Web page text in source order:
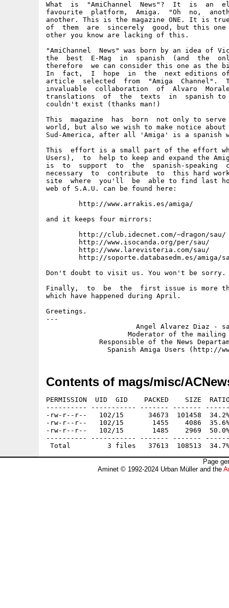
What  is  "AmiChannel  News"?  It  is  an
favourite  platform,  Amiga.  "Oh  no,
another. This is the magazine ONE. It is
of  them  are  sincerely  good, but this one
other you know are lacking of this.
"AmiChannel  News" was born by an idea of
the  best  E-Mag  in  spanish  (and  the
therefore  we can consider this one as the
In  fact,  I  hope  in  the  next editions of
article  selected  from  "Amiga  Channel".
invaluable  collaboration  of  Alvaro
translations  of  the  texts  in  spanish to
couldn't exist (thanks man!)
This  magazine  has  born  not only to serve
world, but also we wish to make notice
Sud-America, after all 'Amiga' is a spanish
This  effort is a small part of the effort
Users),  to  help to keep and expand the
is  to  support  to  the  spanish-speaking
necessary  to  contribute  to  this hard
site  where  you'll  be  able to find last hour
web of S.A.U. can be found here:
and it keeps four mirrors:
Don't doubt to visit us. You won't be sorry.
Finally,  to  be  the  first issue is more
which have happened during April.
Greetings.
---
Angel Alvarez Diaz -
Moderator of the mailing
Responsible of the News
Contents of mags/misc/
PERMISSION  UID  GID    PACKED    SIZE
---------- ----------- ------- -------
-rw-r--r--   102/15      34673  101458  34.2%
-rw-r--r--   102/15       1455    4086  35.6%
-rw-r--r--   102/15       1485    2969  50.0% -
---------- ----------- ------- -------
Page
Aminet © 1992-2024 Urban Müller and the